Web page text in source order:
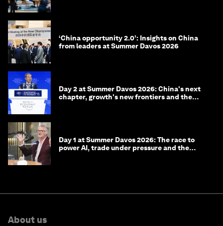
‘China opportunity 2.0’: Insights on China
from leaders at Summer Davos 2026
Day 2 at Summer Davos 2026: China's next
chapter, growth's new frontiers and the
Day 1 at Summer Davos 2026: The race to
power AI, trade under pressure and the
About us